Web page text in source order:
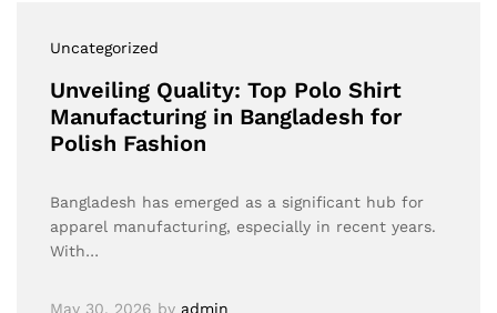
Uncategorized
Unveiling Quality: Top Polo Shirt
Manufacturing in Bangladesh for
Polish Fashion
Bangladesh has emerged as a significant hub for
apparel manufacturing, especially in recent years.
With…
May 30, 2026 by admin